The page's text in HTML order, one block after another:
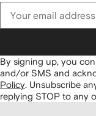
By signing up, you
and/or SMS and
Policy. Unsubscribe
replying STOP to any